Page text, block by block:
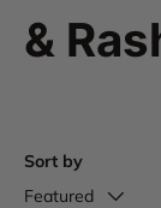
&
Sort by
Featured